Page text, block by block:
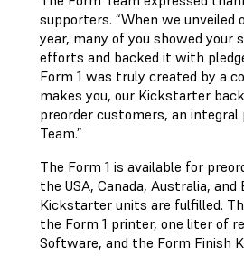
supporters. “When we
year, many of you showed your
efforts and backed it with
Form 1 was truly created by a
makes you, our Kickstarter
preorder customers, an
Team.”
The Form 1 is available for
the USA, Canada, Australia, and
Kickstarter units are fulfilled.
the Form 1 printer, one liter of
Software, and the Form Finish